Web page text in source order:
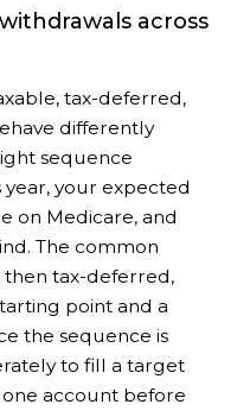
across
tax-deferred,
differently
sequence
your expected
on Medicare, and
The common
tax-deferred,
point and a
the sequence is
to fill a target
account before